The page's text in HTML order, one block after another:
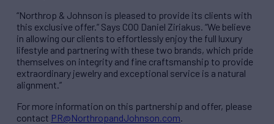
“Northrop & Johnson is pleased to provide its clients with
this exclusive offer.” Says COO Daniel Ziriakus. “We believe
in allowing our clients to effortlessly enjoy the full luxury
lifestyle and partnering with these two brands, which pride
themselves on integrity and fine craftsmanship to provide
extraordinary jewelry and exceptional service is a natural
alignment.”
For more information on this partnership and offer, please
contact PR@NorthropandJohnson.com